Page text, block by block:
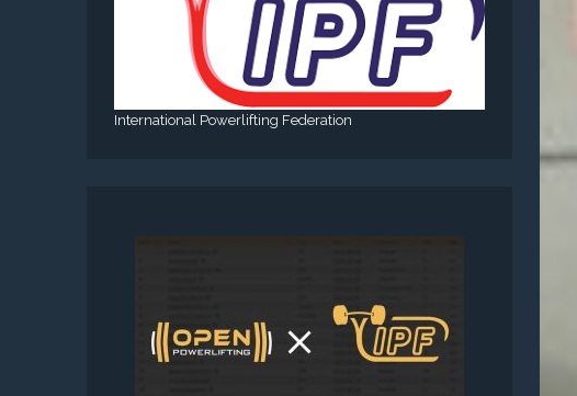
International Powerlifting Federation